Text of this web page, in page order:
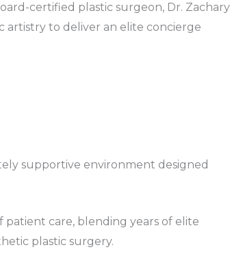
certified plastic surgeon, Dr. Zachary
artistry to deliver an elite concierge
supportive environment designed
patient care, blending years of elite
plastic surgery.